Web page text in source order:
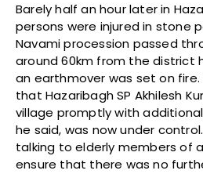
Barely half an hour later in
persons were injured in stone
Navami procession passed
around 60km from the district
an earthmover was set on
that Hazaribagh SP Akhilesh
village promptly with
he said, was now under
talking to elderly members of
ensure that there was no